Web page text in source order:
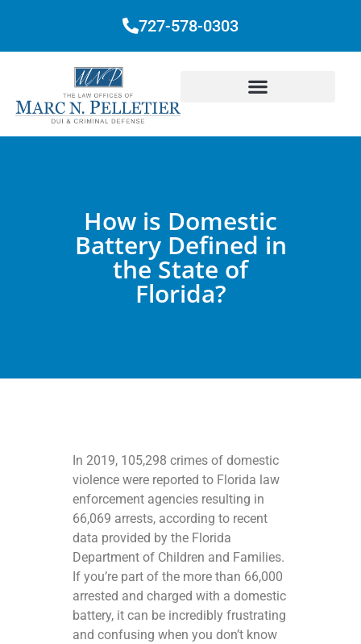
727-578-0303
How is Domestic
Battery Defined in
the State of
Florida?
In 2019, 105,298 crimes of domestic
violence were reported to Florida law
enforcement agencies resulting in
66,069 arrests, according to recent
data provided by the Florida
Department of Children and Families.
If you’re part of the more than 66,000
arrested and charged with a domestic
battery, it can be incredibly frustrating
and confusing when you don’t know